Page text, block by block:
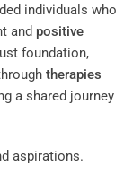
individuals who
and positive
foundation,
therapies
a shared journey
aspirations.